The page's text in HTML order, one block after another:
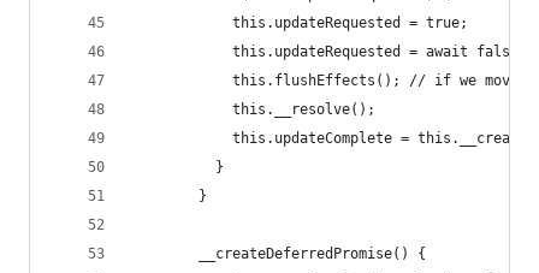
            this.updateRequested = true;
            this.updateRequested = await false;
this.flushEffects(); // if we move
            this.__resolve();
this.updateComplete =
          }
        }
        __createDeferredPromise() {